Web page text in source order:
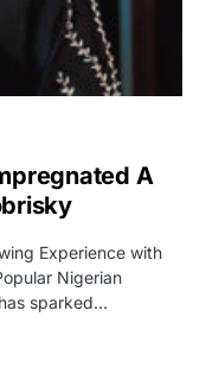
A
Experience with
Nigerian
sparked…